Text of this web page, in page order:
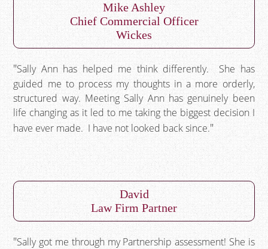
Mike Ashley
Chief Commercial Officer
Wickes
Sally Ann has helped me think differently. She has
guided me to process my thoughts in a more orderly,
structured way. Meeting Sally Ann has genuinely been
life changing as it led to me taking the biggest decision I
have ever made. I have not looked back since.
David
Law Firm Partner
Sally got me through my Partnership assessment! She is